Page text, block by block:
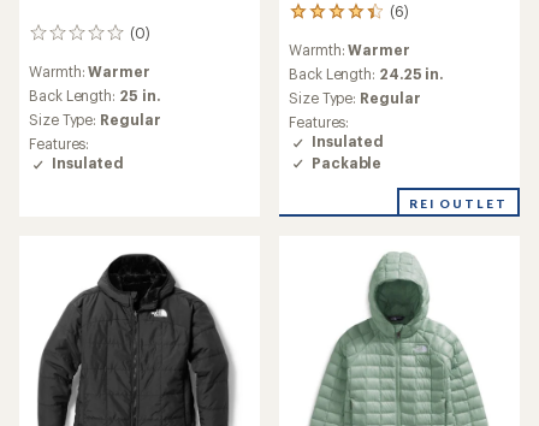
(0)
0
Warmth:Warmer
Back Length: 25 in.
Size Type: Regular
Features:
Insulated
(6)
6
with
an
average
rating
of
4.2
out
5
Warmth:Warmer
Back Length: 24.25 in.
Size Type: Regular
Features:
Insulated
Packable
REI OUTLET